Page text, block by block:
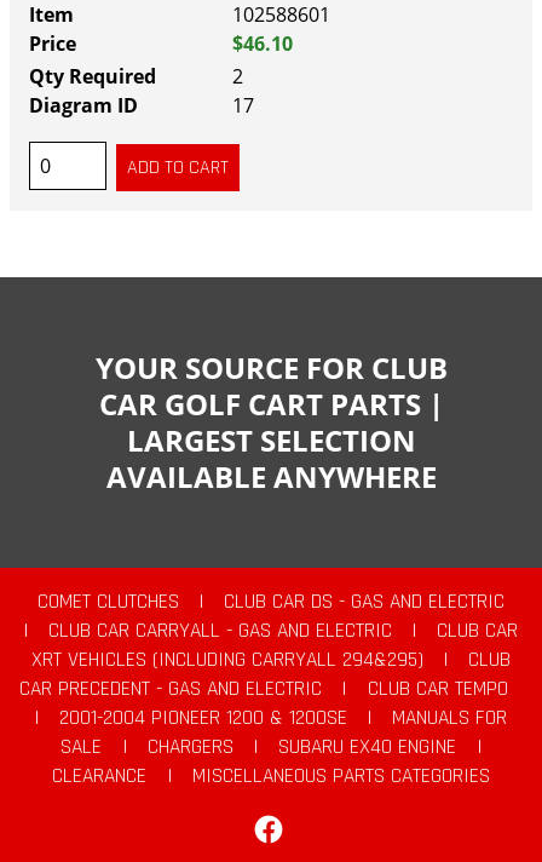
102588601
$46.10
2
17
YOUR SOURCE FOR CLUB
CAR GOLF CART PARTS |
LARGEST SELECTION
AVAILABLE ANYWHERE
COMET CLUTCHES |
CLUB CAR DS - GAS AND ELECTRIC
|
CLUB CAR CARRYALL - GAS AND ELECTRIC |
CLUB CAR
XRT VEHICLES (INCLUDING CARRYALL 294&295)
|
CLUB
CAR PRECEDENT - GAS AND ELECTRIC
|
CLUB CAR TEMPO
|
2001-2004 PIONEER 1200 & 1200SE |
MANUALS FOR
SALE
| CHARGERS | SUBARU EX40 ENGINE
|
CLEARANCE
|
MISCELLANEOUS PARTS CATEGORIES